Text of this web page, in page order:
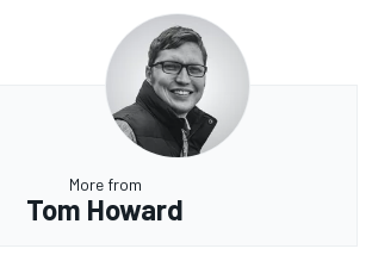
More from
Tom Howard